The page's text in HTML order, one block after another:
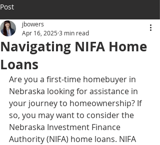
Post
Navigating NIFA Home
Loans
jbowers
Apr 16, 2025 3 min read
Are you a first-time homebuyer in
Nebraska looking for assistance in
your journey to homeownership? If
so, you may want to consider the
Nebraska Investment Finance
Authority (NIFA) home loans. NIFA